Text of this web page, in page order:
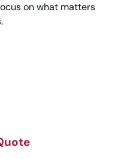
on what matters